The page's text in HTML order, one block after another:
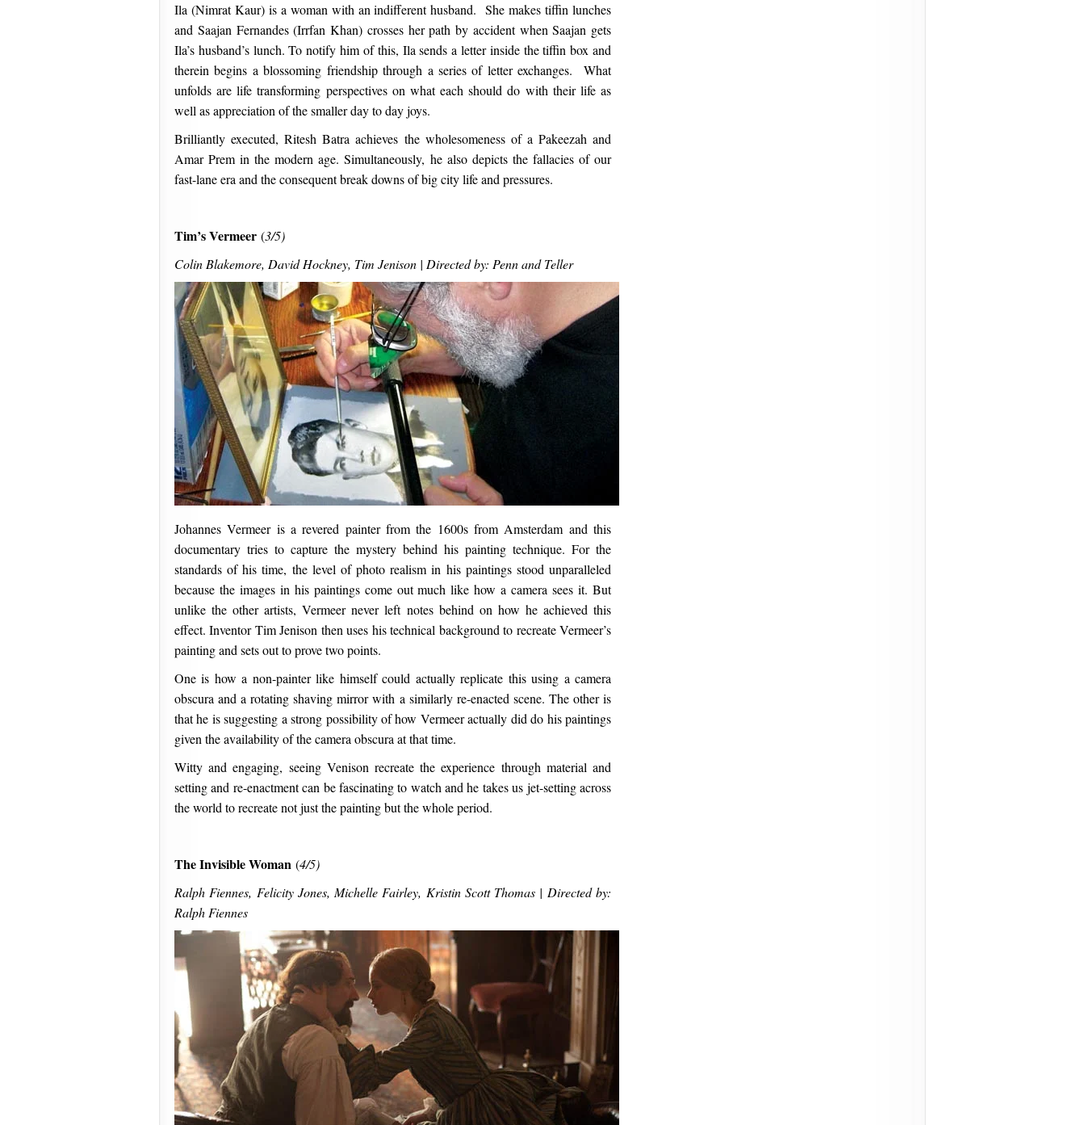
Ila (Nimrat Kaur) is a woman with an indifferent husband. She makes tiffin lunches
and Saajan Fernandes (Irrfan Khan) crosses her path by accident when Saajan gets
Ila’s husband’s lunch. To notify him of this, Ila sends a letter inside the tiffin box and
therein begins a blossoming friendship through a series of letter exchanges. What
unfolds are life transforming perspectives on what each should do with their life as
well as appreciation of the smaller day to day joys.
Brilliantly executed, Ritesh Batra achieves the wholesomeness of a Pakeezah and
Amar Prem in the modern age. Simultaneously, he also depicts the fallacies of our
fast-lane era and the consequent break downs of big city life and pressures.
Tim’s Vermeer (3/5)
Colin Blakemore, David Hockney, Tim Jenison | Directed by: Penn and Teller
Johannes Vermeer is a revered painter from the 1600s from Amsterdam and this
documentary tries to capture the mystery behind his painting technique. For the
standards of his time, the level of photo realism in his paintings stood unparalleled
because the images in his paintings come out much like how a camera sees it. But
unlike the other artists, Vermeer never left notes behind on how he achieved this
effect. Inventor Tim Jenison then uses his technical background to recreate Vermeer’s
painting and sets out to prove two points.
One is how a non-painter like himself could actually replicate this using a camera
obscura and a rotating shaving mirror with a similarly re-enacted scene. The other is
that he is suggesting a strong possibility of how Vermeer actually did do his paintings
given the availability of the camera obscura at that time.
Witty and engaging, seeing Venison recreate the experience through material and
setting and re-enactment can be fascinating to watch and he takes us jet-setting across
the world to recreate not just the painting but the whole period.
The Invisible Woman (4/5)
Ralph Fiennes, Felicity Jones, Michelle Fairley, Kristin Scott Thomas | Directed by:
Ralph Fiennes